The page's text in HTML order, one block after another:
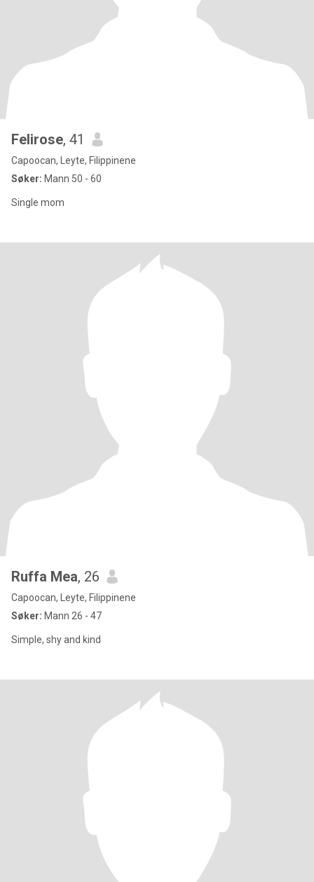
Felirose, 41
Capoocan, Leyte, Filippinene
Søker: Mann 50 - 60
Single mom
Ruffa Mea, 26
Capoocan, Leyte, Filippinene
Søker: Mann 26 - 47
Simple, shy and kind